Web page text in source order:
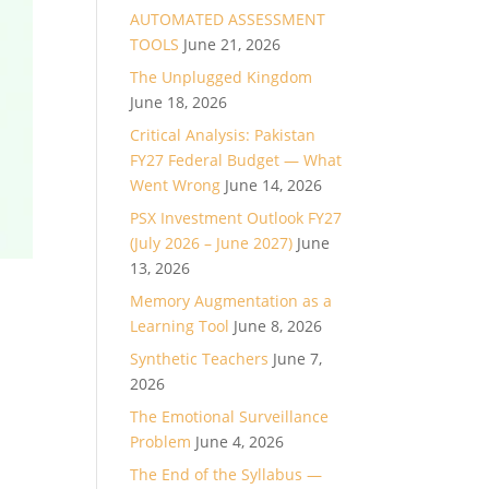
AUTOMATED ASSESSMENT
TOOLS June 21, 2026
The Unplugged Kingdom
June 18, 2026
Critical Analysis: Pakistan
FY27 Federal Budget — What
Went Wrong June 14, 2026
PSX Investment Outlook FY27
(July 2026 – June 2027) June
13, 2026
Memory Augmentation as a
Learning Tool June 8, 2026
Synthetic Teachers June 7,
2026
The Emotional Surveillance
Problem June 4, 2026
The End of the Syllabus —